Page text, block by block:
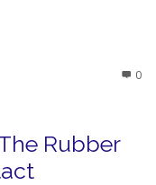
0
Rubber